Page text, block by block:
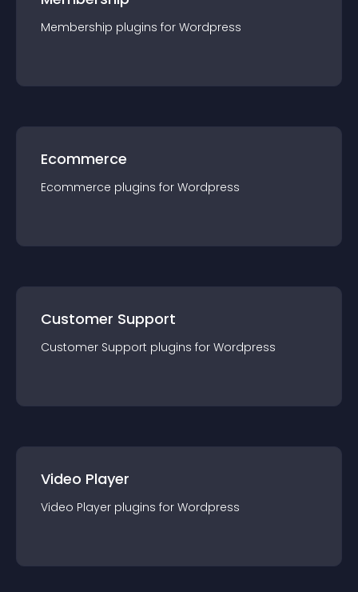
Membership plugins for Wordpress
Ecommerce
Ecommerce plugins for Wordpress
Customer Support
Customer Support plugins for Wordpress
Video Player
Video Player plugins for Wordpress